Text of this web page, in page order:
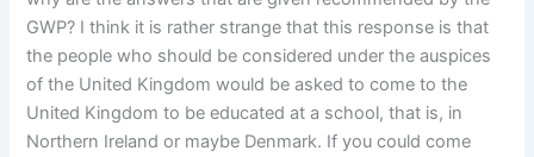
GWP? I think it is rather strange that this response is that
the people who should be considered under the auspices
of the United Kingdom would be asked to come to the
United Kingdom to be educated at a school, that is, in
Northern Ireland or maybe Denmark. If you could come